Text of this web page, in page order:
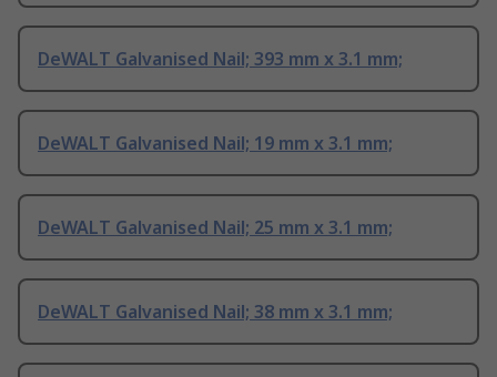
DeWALT Galvanised Nail; 393 mm x 3.1 mm;
DeWALT Galvanised Nail; 19 mm x 3.1 mm;
DeWALT Galvanised Nail; 25 mm x 3.1 mm;
DeWALT Galvanised Nail; 38 mm x 3.1 mm;